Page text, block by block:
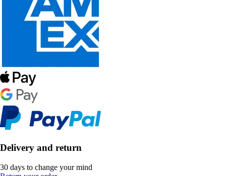
Delivery and return
30 days to change your mind